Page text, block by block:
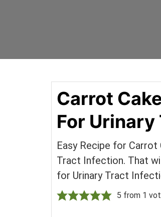
Engine
Carrot
For
Easy Recipe for Carrot
Tract Infection. That
for Urinary Tract
5 from 1